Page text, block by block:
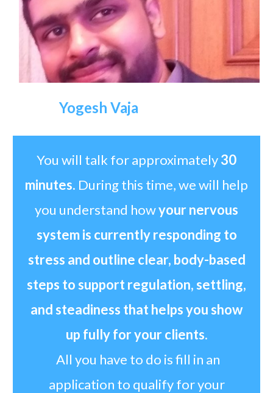
Yogesh Vaja
You will talk for approximately30
minutes. During this time, we will help
you understand howyour nervous
system is currently responding to
stress and outline clear, body-based
steps to support regulation, settling,
and steadiness that helps you show
up fully for your clients.
All you have to do is fill in an
application to qualify for your